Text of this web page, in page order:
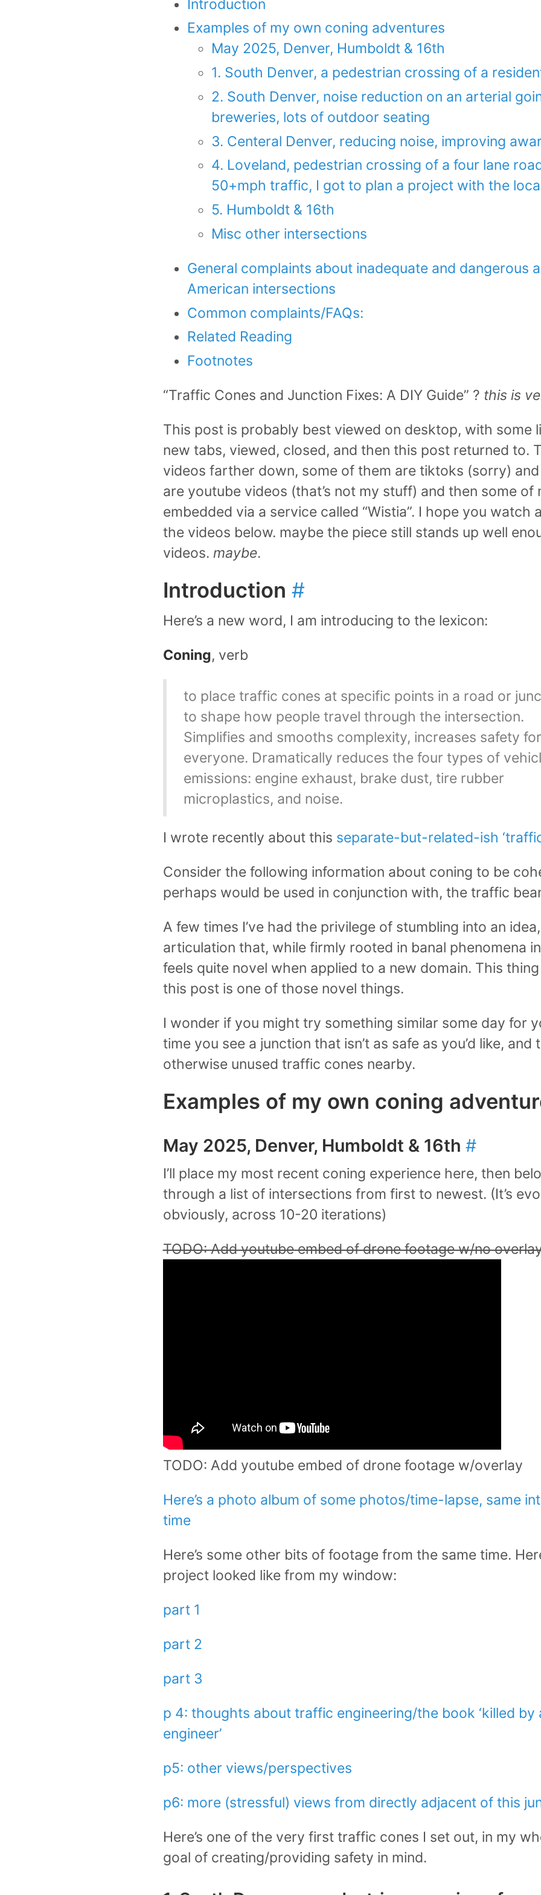
Introduction
Examples of my own coning adventures
May 2025, Denver, Humboldt & 16th
1. South Denver, a pedestrian crossing of a
2. South Denver, noise reduction on an arterial
breweries, lots of outdoor seating
3. Centeral Denver, reducing noise, improving
4. Loveland, pedestrian crossing of a four lane
50+mph traffic, I got to plan a project with the
5. Humboldt & 16th
Misc other intersections
General complaints about inadequate and dangerous
American intersections
Common complaints/FAQs:
Related Reading
Footnotes
“Traffic Cones and Junction Fixes: A DIY Guide” ? this is
This post is probably best viewed on desktop, with some
new tabs, viewed, closed, and then this post returned to.
videos farther down, some of them are tiktoks (sorry)
are youtube videos (that’s not my stuff) and then some of
embedded via a service called “Wistia”. I hope you watch
the videos below. maybe the piece still stands up well
videos. maybe.
Introduction #
Here’s a new word, I am introducing to the lexicon:
Coning, verb
to place traffic cones at specific points in a road or
to shape how people travel through the intersection.
Simplifies and smooths complexity, increases safety for
everyone. Dramatically reduces the four types of
emissions: engine exhaust, brake dust, tire rubber
microplastics, and noise.
I wrote recently about this separate-but-related-ish
Consider the following information about coning to be
perhaps would be used in conjunction with, the traffic
A few times I’ve had the privilege of stumbling into an
articulation that, while firmly rooted in banal phenomena
feels quite novel when applied to a new domain. This thing
this post is one of those novel things.
I wonder if you might try something similar some day for
time you see a junction that isn’t as safe as you’d like, and
otherwise unused traffic cones nearby.
Examples of my own coning
May 2025, Denver, Humboldt & 16th #
I’ll place my most recent coning experience here, then
through a list of intersections from first to newest. (It’s
obviously, across 10-20 iterations)
TODO: Add youtube embed of drone footage w/no
TODO: Add youtube embed of drone footage w/overlay
Here’s a photo album of some photos/time-lapse, same
time
Here’s some other bits of footage from the same time.
project looked like from my window:
part 1
part 2
part 3
p 4: thoughts about traffic engineering/the book ‘killed by
engineer’
p5: other views/perspectives
p6: more (stressful) views from directly adjacent of this
Here’s one of the very first traffic cones I set out, in my
goal of creating/providing safety in mind.